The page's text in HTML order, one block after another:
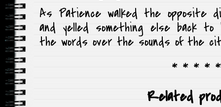
As Patience walked the opposite
and yelled something else back to
the words over the sounds of the
* * * * *
Related